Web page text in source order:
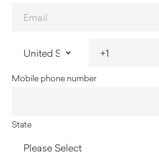
Mobile phone number
State